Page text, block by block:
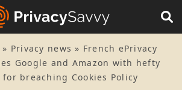
» Privacy news » French ePrivacy
Google and Amazon with hefty
breaching Cookies Policy